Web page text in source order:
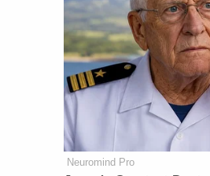
Neuromind Pro